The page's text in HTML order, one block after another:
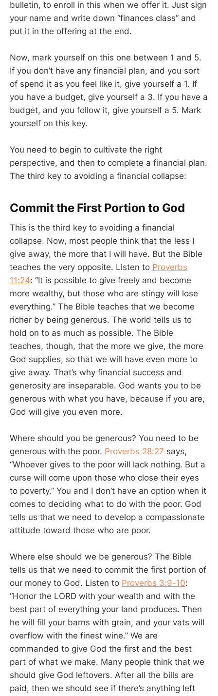
bulletin, to enroll in this when we offer it. Just sign
your name and write down “finances class” and
put it in the offering at the end.
Now, mark yourself on this one between 1 and 5.
If you don’t have any financial plan, and you sort
of spend it as you feel like it, give yourself a 1. If
you have a budget, give yourself a 3. If you have a
budget, and you follow it, give yourself a 5. Mark
yourself on this key.
You need to begin to cultivate the right
perspective, and then to complete a financial plan.
The third key to avoiding a financial collapse:
Commit the First Portion to God
This is the third key to avoiding a financial
collapse. Now, most people think that the less I
give away, the more that I will have. But the Bible
teaches the very opposite. Listen to Proverbs
11:24: “It is possible to give freely and become
more wealthy, but those who are stingy will lose
everything.” The Bible teaches that we become
richer by being generous. The world tells us to
hold on to as much as possible. The Bible
teaches, though, that the more we give, the more
God supplies, so that we will have even more to
give away. That’s why financial success and
generosity are inseparable. God wants you to be
generous with what you have, because if you are,
God will give you even more.
Where should you be generous? You need to be
generous with the poor. Proverbs 28:27 says,
“Whoever gives to the poor will lack nothing. But a
curse will come upon those who close their eyes
to poverty.” You and I don’t have an option when it
comes to deciding what to do with the poor. God
tells us that we need to develop a compassionate
attitude toward those who are poor.
Where else should we be generous? The Bible
tells us that we need to commit the first portion of
our money to God. Listen to Proverbs 3:9-10:
“Honor the LORD with your wealth and with the
best part of everything your land produces. Then
he will fill your barns with grain, and your vats will
overflow with the finest wine.” We are
commanded to give God the first and the best
part of what we make. Many people think that we
should give God leftovers. After all the bills are
paid, then we should see if there’s anything left